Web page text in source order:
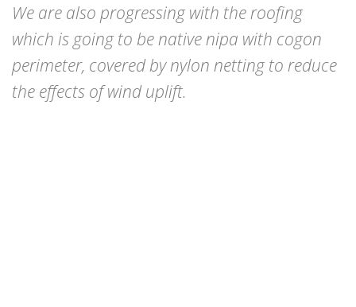
We are also progressing with the roofing
which is going to be native nipa with cogon
perimeter, covered by nylon netting to reduce
the effects of wind uplift.